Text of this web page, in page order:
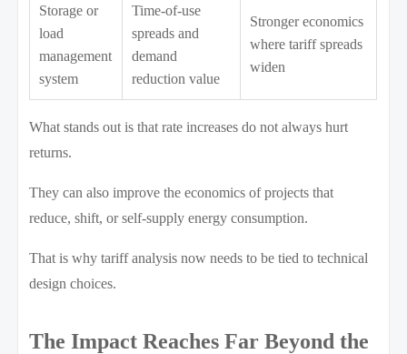
Storage or
load
management
system
Time-of-use
spreads and
demand
reduction value
Stronger economics
where tariff spreads
widen
What stands out is that rate increases do not always hurt
returns.
They can also improve the economics of projects that
reduce, shift, or self-supply energy consumption.
That is why tariff analysis now needs to be tied to technical
design choices.
The Impact Reaches Far Beyond the